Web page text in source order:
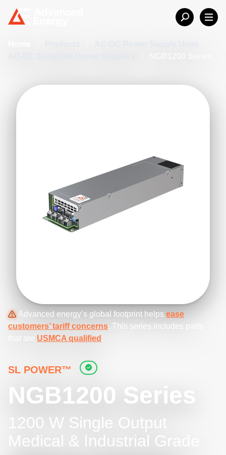
Advanced energy’s global footprint helps ease
customers’ tariff concerns. This series includes parts
that are USMCA qualified
SL POWER™
NGB1200 Series
1200 W Single Output
Medical & Industrial Grade